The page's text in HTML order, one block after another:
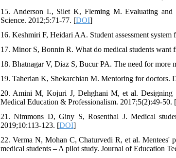
15. Anderson L, Silet K, Fleming M. Evaluating and
Science. 2012;5:71-77. [DOI]
16. Keshmiri F, Heidari AA. Student assessment
17. Minor S, Bonnin R. What do medical students want
18. Bhatnagar V, Diaz S, Bucur PA. The need for more
19. Taherian K, Shekarchian M. Mentoring for doctors.
20. Amini M, Kojuri J, Dehghani M, et al. Designing
Medical Education & Professionalism. 2017;5(2):49-50. [
21. Nimmons D, Giny S, Rosenthal J. Medical
2019;10:113-123. [DOI]
22. Verma N, Mohan C, Chaturvedi R, et al. Mentees'
medical students – A pilot study. Journal of Education